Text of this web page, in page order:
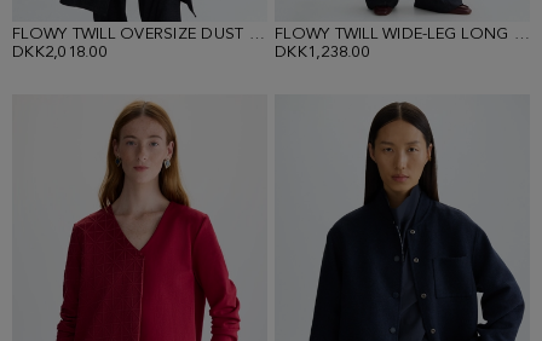
FLOWY TWILL OVERSIZE DUST COAT
DKK2,018.00
FLOWY TWILL WIDE-LEG LONG TROUSERS
DKK1,238.00